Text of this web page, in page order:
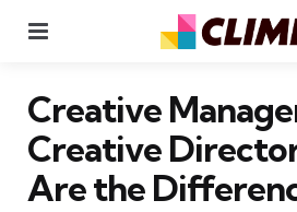
Creative
Creative
Are the